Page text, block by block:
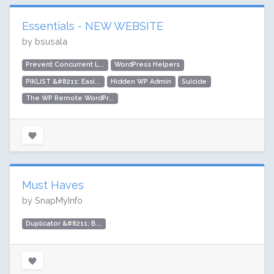
Essentials - NEW WEBSITE
by bsusala
Prevent Concurrent L... WordPress Helpers
PIKLIST &#8211; Easi... Hidden WP Admin Suicide
The WP Remote WordPr...
Must Haves
by SnapMyInfo
Duplicator &#8211; B...